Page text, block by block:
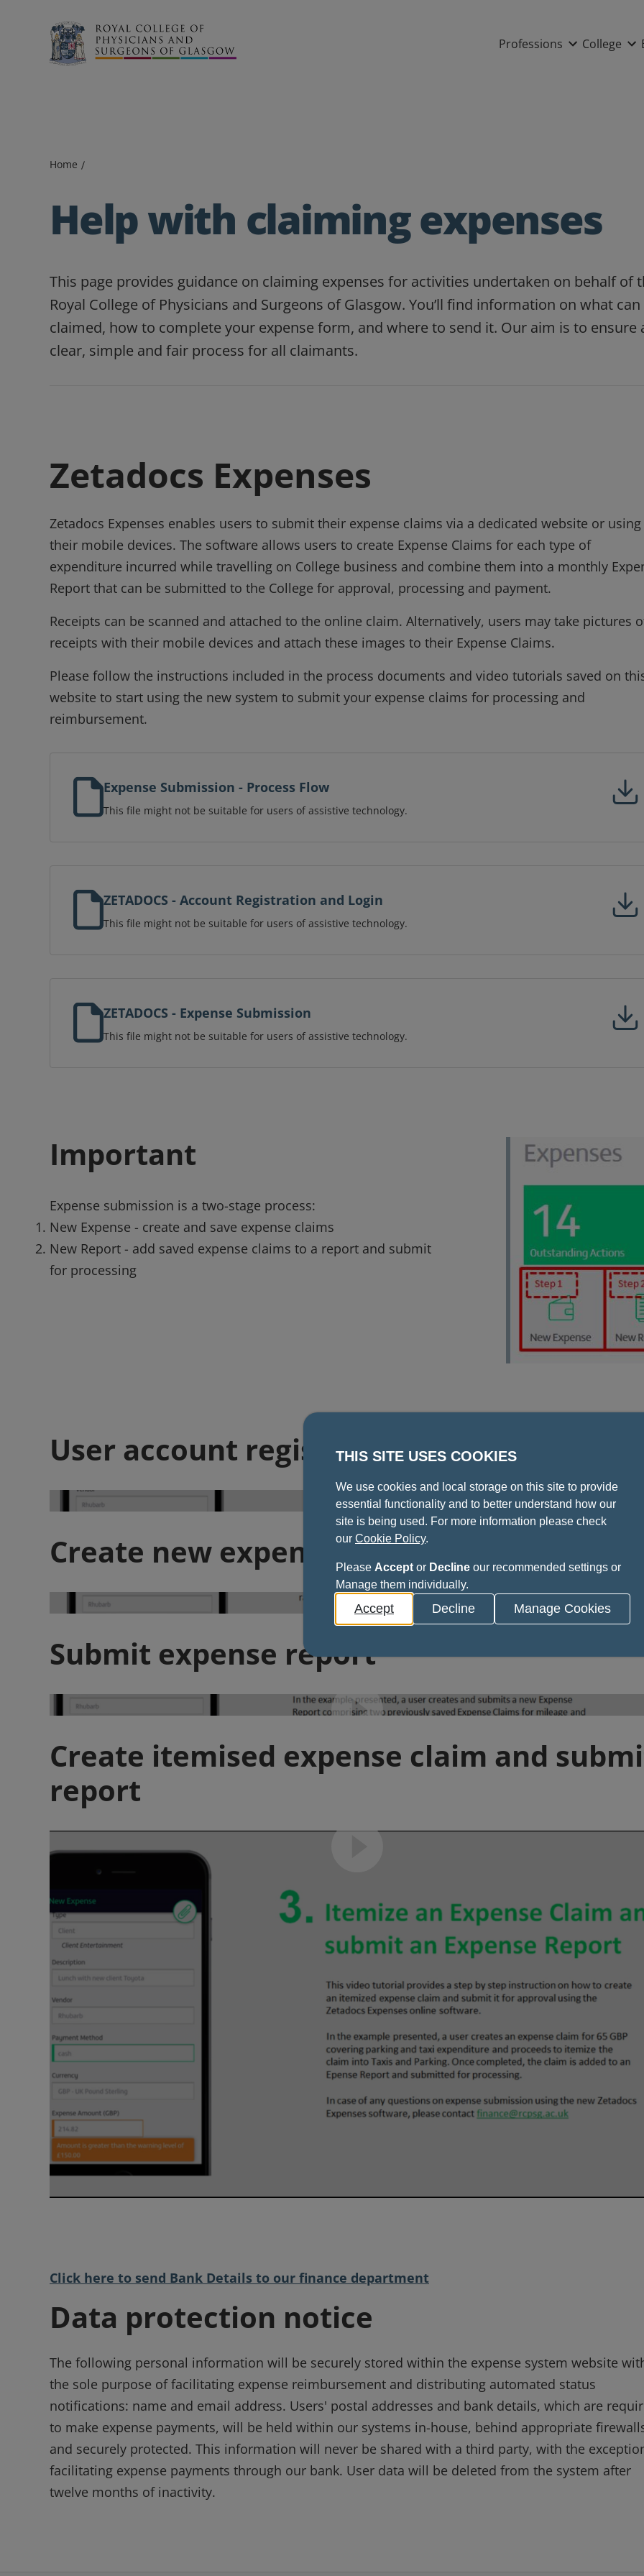
Main
Professions College
Search
Home
Help with claiming expenses
This page provides guidance on claiming expenses for activities undertaken on behalf of
Royal College of Physicians and Surgeons of Glasgow. You’ll find information on what can
claimed, how to complete your expense form, and where to send it. Our aim is to ensure
clear, simple and fair process for all claimants.
Zetadocs Expenses
Zetadocs Expenses enables users to submit their expense claims via a dedicated website or using
their mobile devices. The software allows users to create Expense Claims for each type of
expenditure incurred while travelling on College business and combine them into a monthly
Report that can be submitted to the College for approval, processing and payment.
Receipts can be scanned and attached to the online claim. Alternatively, users may take pictures
receipts with their mobile devices and attach these images to their Expense Claims.
Please follow the instructions included in the process documents and video tutorials saved on
website to start using the new system to submit your expense claims for processing and
reimbursement.
Expense Submission - Process Flow
This file might not be suitable for users of assistive technology.
ZETADOCS - Account Registration and Login
This file might not be suitable for users of assistive technology.
ZETADOCS - Expense Submission
This file might not be suitable for users of assistive technology.
Important
Expense submission is a two-stage process:
New Expense - create and save expense claims
New Report - add saved expense claims to a report and submit
for processing
User account registration
Video play
Create new expense claim
Video play
Submit expense report
Video play
Create itemised expense claim and
report
Click here to send Bank Details to our finance department
Data protection notice
The following personal information will be securely stored within the expense system website
the sole purpose of facilitating expense reimbursement and distributing automated status
notifications: name and email address. Users' postal addresses and bank details, which are
to make expense payments, will be held within our systems in-house, behind appropriate
and securely protected. This information will never be shared with a third party, with the
facilitating expense payments through our bank. User data will be deleted from the system after
twelve months of inactivity.
THIS SITE USES COOKIES
We use cookies and local storage on this site to provide
essential functionality and to better understand how our
site is being used. For more information please check
our Cookie Policy.
Please Accept or Decline our recommended settings or
Manage them individually.
Accept Decline Manage Cookies